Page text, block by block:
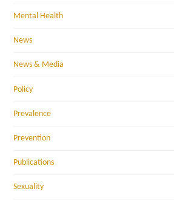
Mental Health
News
News & Media
Policy
Prevalence
Prevention
Publications
Sexuality